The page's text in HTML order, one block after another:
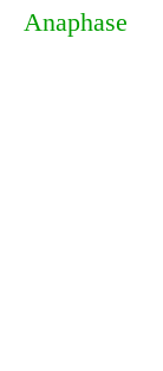
Anaphase